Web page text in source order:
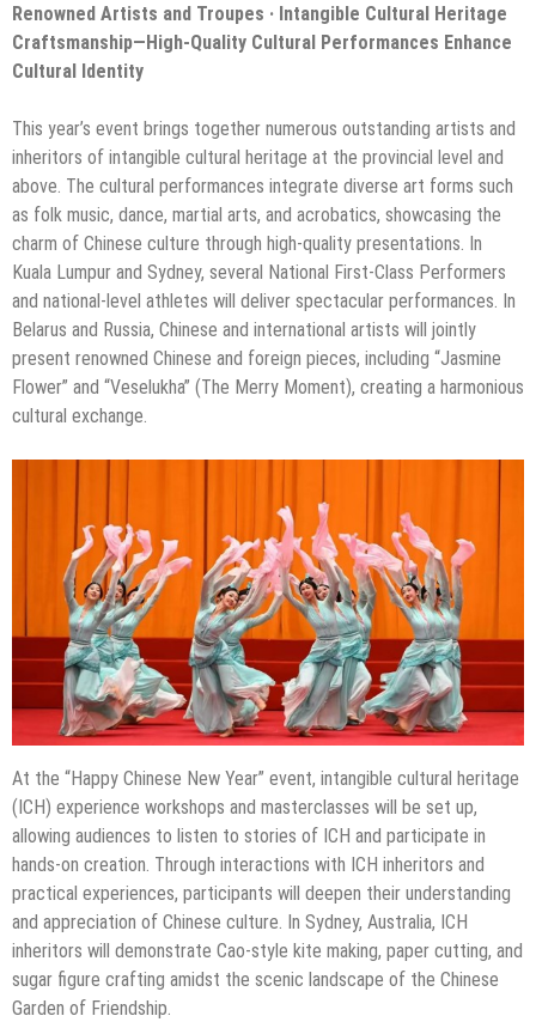
Renowned Artists and Troupes · Intangible Cultural Heritage
Craftsmanship—High-Quality Cultural Performances Enhance
Cultural Identity
This year’s event brings together numerous outstanding artists and
inheritors of intangible cultural heritage at the provincial level and
above. The cultural performances integrate diverse art forms such
as folk music, dance, martial arts, and acrobatics, showcasing the
charm of Chinese culture through high-quality presentations. In
Kuala Lumpur and Sydney, several National First-Class Performers
and national-level athletes will deliver spectacular performances. In
Belarus and Russia, Chinese and international artists will jointly
present renowned Chinese and foreign pieces, including “Jasmine
Flower” and “Veselukha” (The Merry Moment), creating a harmonious
cultural exchange.
At the “Happy Chinese New Year” event, intangible cultural heritage
(ICH) experience workshops and masterclasses will be set up,
allowing audiences to listen to stories of ICH and participate in
hands-on creation. Through interactions with ICH inheritors and
practical experiences, participants will deepen their understanding
and appreciation of Chinese culture. In Sydney, Australia, ICH
inheritors will demonstrate Cao-style kite making, paper cutting, and
sugar figure crafting amidst the scenic landscape of the Chinese
Garden of Friendship.